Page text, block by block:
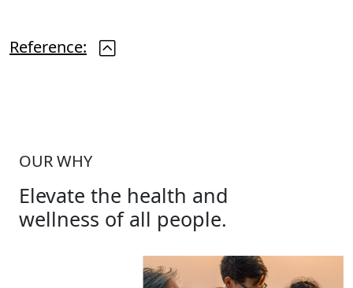
Reference:
OUR WHY
Elevate the health and
wellness of all people.